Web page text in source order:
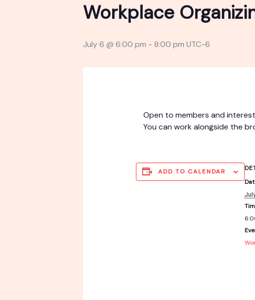
Workplace
July 6 @ 6:00 pm - 8:00 pm UTC-6
Open to members and
You can work alongside the
ADD TO CALENDAR